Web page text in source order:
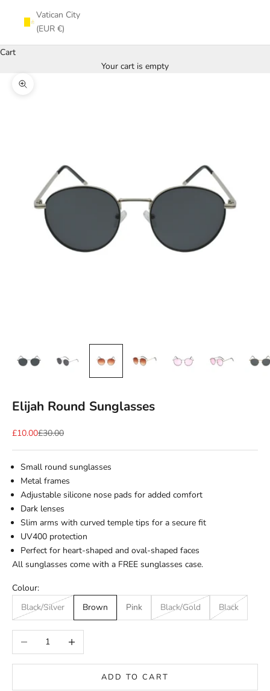
Vatican City
(EUR €)
Cart
Your cart is empty
Zoom picture
Elijah Round Sunglasses
Sale price
£10.00Regular price
£30.00
Small round sunglasses
Metal frames
Adjustable silicone nose pads for added comfort
Dark lenses
Slim arms with curved temple tips for a secure fit
UV400 protection
Perfect for heart-shaped and oval-shaped faces
All sunglasses come with a FREE sunglasses case.
Colour:
Black/Silver
Brown Pink Black/Gold Black
Decrease quantityIncrease quantity
ADD TO CART